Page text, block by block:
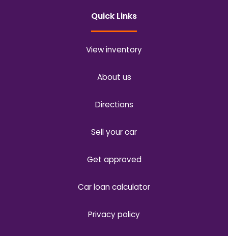
Quick Links
View inventory
About us
Directions
Sell your car
Get approved
Car loan calculator
Privacy policy